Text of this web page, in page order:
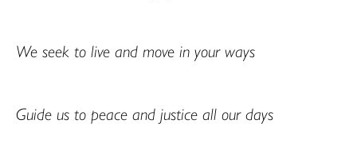
We seek to live and move in your ways
Guide us to peace and justice all our days